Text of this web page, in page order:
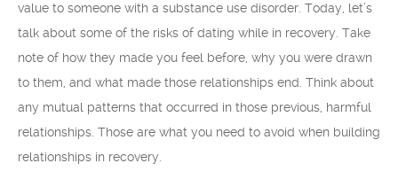
value to someone with a substance use disorder. Today, let’s
talk about some of the risks of dating while in recovery. Take
note of how they made you feel before, why you were drawn
to them, and what made those relationships end. Think about
any mutual patterns that occurred in those previous, harmful
relationships. Those are what you need to avoid when building
relationships in recovery.